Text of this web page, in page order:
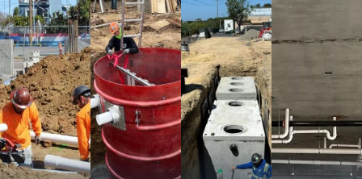
Ground
Ejector
Grease
Podiums